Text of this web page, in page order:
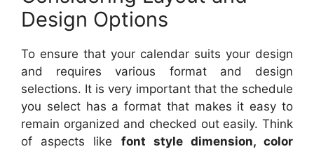
Design Options
To ensure that your calendar suits your design
and requires various format and design
selections. It is very important that the schedule
you select has a format that makes it easy to
remain organized and checked out easily. Think
of aspects like font style dimension, color